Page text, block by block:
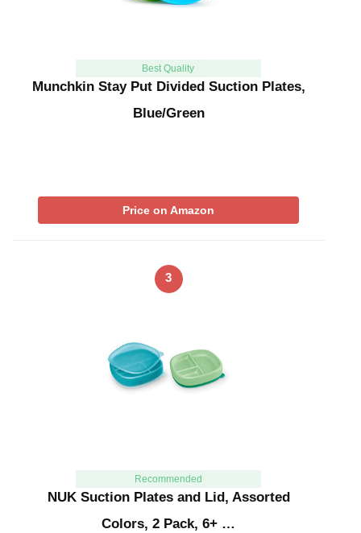
Best Quality
Munchkin Stay Put Divided Suction Plates,
Blue/Green
Price on Amazon
3
Recommended
NUK Suction Plates and Lid, Assorted
Colors, 2 Pack, 6+ …